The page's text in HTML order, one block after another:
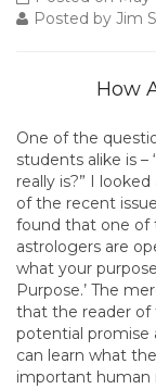
Posted by Jim
How
One of the
students alike is
really is?” I
of the recent
found that one of
astrologers are
what your
Purpose.’ The
that the reader of
potential promise
can learn what
important human